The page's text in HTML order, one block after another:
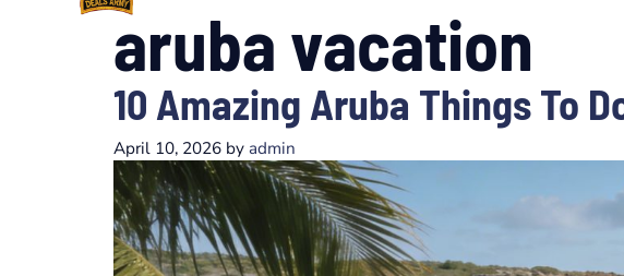
aruba vacation
10 Amazing Aruba Things To
April 10, 2026 by admin